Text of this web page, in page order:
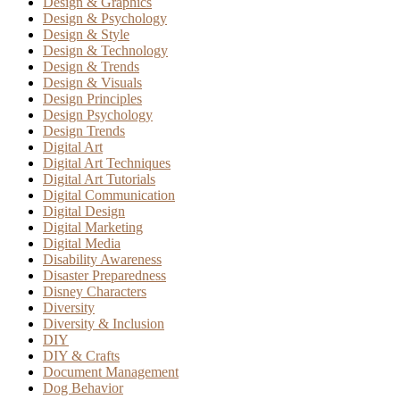
Design & Psychology
Design & Style
Design & Technology
Design & Trends
Design & Visuals
Design Principles
Design Psychology
Design Trends
Digital Art
Digital Art Techniques
Digital Art Tutorials
Digital Communication
Digital Design
Digital Marketing
Digital Media
Disability Awareness
Disaster Preparedness
Disney Characters
Diversity
Diversity & Inclusion
DIY
DIY & Crafts
Document Management
Dog Behavior